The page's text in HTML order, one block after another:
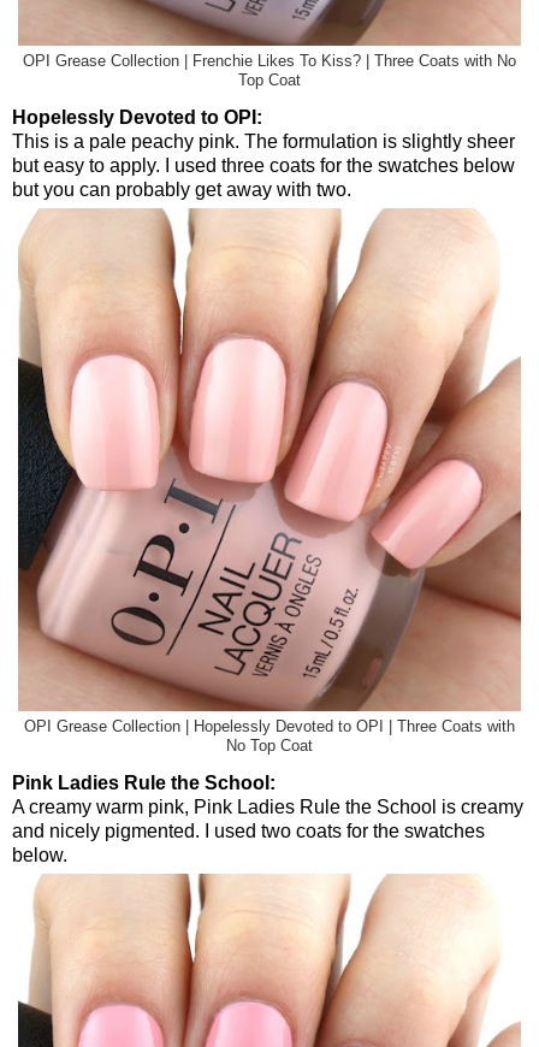
OPI Grease Collection | Frenchie Likes To Kiss? | Three Coats with No
Top Coat
Hopelessly Devoted to OPI:
This is a pale peachy pink. The formulation is slightly sheer
but easy to apply. I used three coats for the swatches below
but you can probably get away with two.
OPI Grease Collection | Hopelessly Devoted to OPI | Three Coats with
No Top Coat
Pink Ladies Rule the School:
A creamy warm pink, Pink Ladies Rule the School is creamy
and nicely pigmented. I used two coats for the swatches
below.